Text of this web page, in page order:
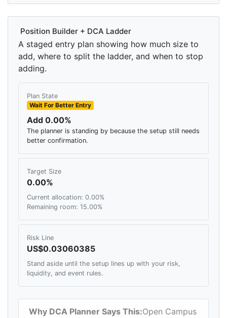
Position Builder + DCA Ladder
A staged entry plan showing how much size to
add, where to split the ladder, and when to stop
adding.
Plan State
Wait For Better Entry
Add 0.00%
The planner is standing by because the setup still needs
better confirmation.
Target Size
0.00%
Current allocation: 0.00%
Remaining room: 15.00%
Risk Line
US$0.03060385
Stand aside until the setup lines up with your risk,
liquidity, and event rules.
Why DCA Planner Says This:Open Campus